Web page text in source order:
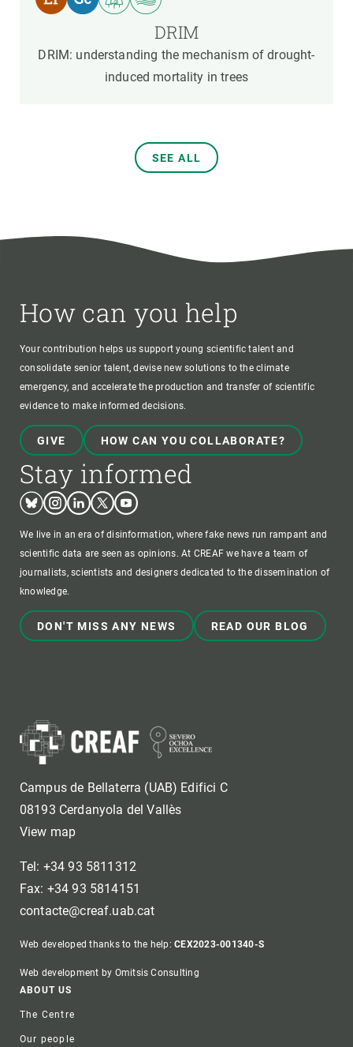
DRIM
DRIM: understanding the mechanism of drought-
induced mortality in trees
SEE ALL
How can you help
Your contribution helps us support young scientific talent and
consolidate senior talent, devise new solutions to the climate
emergency, and accelerate the production and transfer of scientific
evidence to make informed decisions.
GIVE HOW CAN YOU COLLABORATE?
Stay informed
BlueskyInstagram
LinkedinTwitterYoutube
We live in an era of disinformation, where fake news run rampant and
scientific data are seen as opinions. At CREAF we have a team of
journalists, scientists and designers dedicated to the dissemination of
knowledge.
DON'T MISS ANY NEWS READ OUR BLOG
Campus de Bellaterra (UAB) Edifici C
08193 Cerdanyola del Vallès
View map
Tel: +34 93 5811312
Fax: +34 93 5814151
contacte@creaf.uab.cat
Web developed thanks to the help:CEX2023-001340-S
Web development by Omitsis Consulting
Footer
ABOUT US
The Centre
Our people